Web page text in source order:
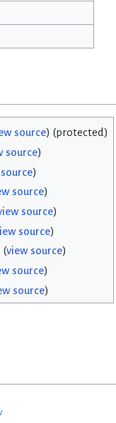
source) (protected)
source)
)
source)
source)
source)
(view source)
source)
source)